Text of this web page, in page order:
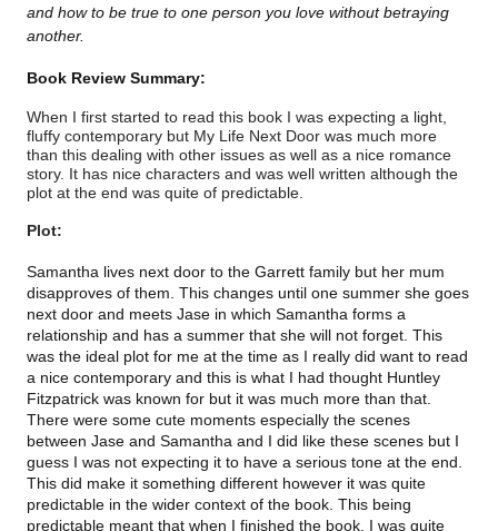
and how to be true to one person you love without betraying
another.
Book Review Summary:
When I first started to read this book I was expecting a light,
fluffy contemporary but My Life Next Door was much more
than this dealing with other issues as well as a nice romance
story. It has nice characters and was well written although the
plot at the end was quite of predictable.
Plot:
Samantha lives next door to the Garrett family but her mum
disapproves of them. This changes until one summer she goes
next door and meets Jase in which Samantha forms a
relationship and has a summer that she will not forget. This
was the ideal plot for me at the time as I really did want to read
a nice contemporary and this is what I had thought Huntley
Fitzpatrick was known for but it was much more than that.
There were some cute moments especially the scenes
between Jase and Samantha and I did like these scenes but I
guess I was not expecting it to have a serious tone at the end.
This did make it something different however it was quite
predictable in the wider context of the book. This being
predictable meant that when I finished the book, I was quite